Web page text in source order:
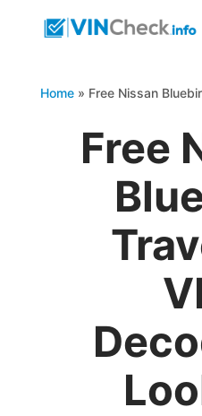
Home» Free Nissan
Free